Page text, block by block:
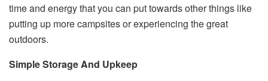
time and energy that you can put towards other things like
putting up more campsites or experiencing the great
outdoors.
Simple Storage And Upkeep